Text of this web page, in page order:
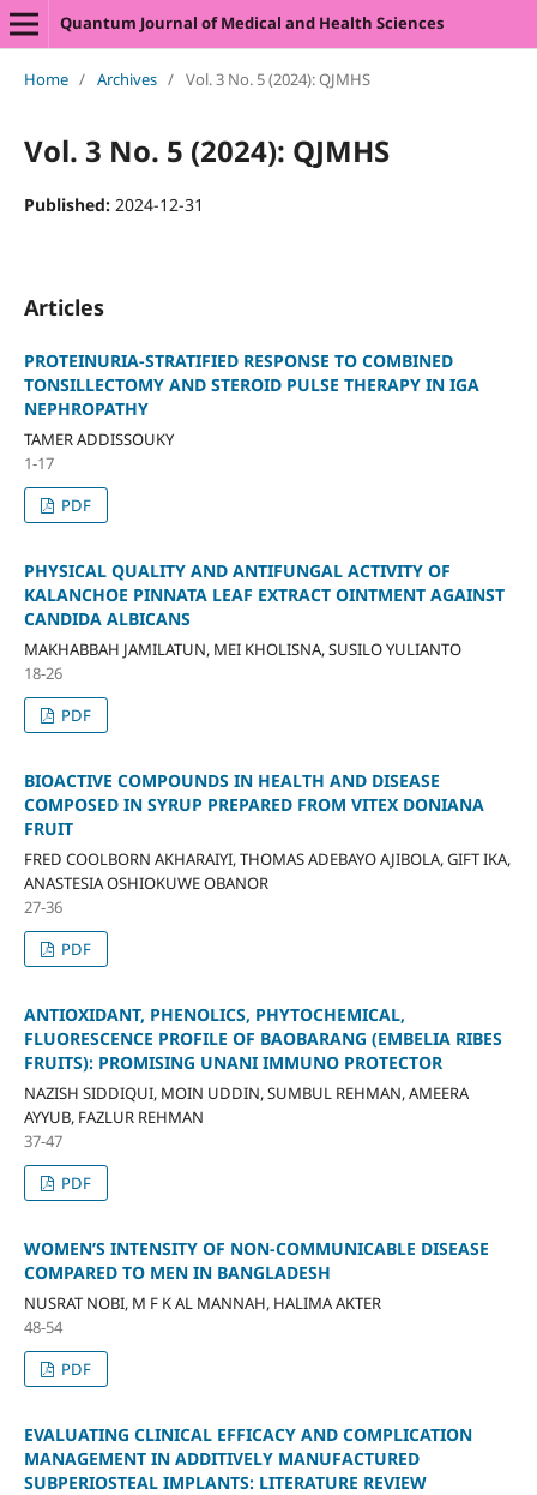
Quantum Journal of Medical and Health Sciences
Home / Archives / Vol. 3 No. 5 (2024): QJMHS
Vol. 3 No. 5 (2024): QJMHS
Published: 2024-12-31
Articles
PROTEINURIA-STRATIFIED RESPONSE TO COMBINED
TONSILLECTOMY AND STEROID PULSE THERAPY IN IGA
NEPHROPATHY
TAMER ADDISSOUKY
1-17
PDF
PHYSICAL QUALITY AND ANTIFUNGAL ACTIVITY OF
KALANCHOE PINNATA LEAF EXTRACT OINTMENT AGAINST
CANDIDA ALBICANS
MAKHABBAH JAMILATUN, MEI KHOLISNA, SUSILO YULIANTO
18-26
PDF
BIOACTIVE COMPOUNDS IN HEALTH AND DISEASE
COMPOSED IN SYRUP PREPARED FROM VITEX DONIANA
FRUIT
FRED COOLBORN AKHARAIYI, THOMAS ADEBAYO AJIBOLA, GIFT IKA,
ANASTESIA OSHIOKUWE OBANOR
27-36
PDF
ANTIOXIDANT, PHENOLICS, PHYTOCHEMICAL,
FLUORESCENCE PROFILE OF BAOBARANG (EMBELIA RIBES
FRUITS): PROMISING UNANI IMMUNO PROTECTOR
NAZISH SIDDIQUI, MOIN UDDIN, SUMBUL REHMAN, AMEERA
AYYUB, FAZLUR REHMAN
37-47
PDF
WOMEN’S INTENSITY OF NON-COMMUNICABLE DISEASE
COMPARED TO MEN IN BANGLADESH
NUSRAT NOBI, M F K AL MANNAH, HALIMA AKTER
48-54
PDF
EVALUATING CLINICAL EFFICACY AND COMPLICATION
MANAGEMENT IN ADDITIVELY MANUFACTURED
SUBPERIOSTEAL IMPLANTS: LITERATURE REVIEW